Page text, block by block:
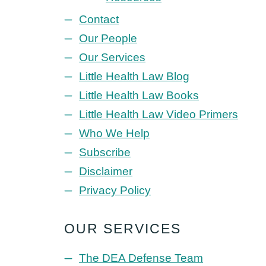
Contact
Our People
Our Services
Little Health Law Blog
Little Health Law Books
Little Health Law Video Primers
Who We Help
Subscribe
Disclaimer
Privacy Policy
OUR SERVICES
The DEA Defense Team